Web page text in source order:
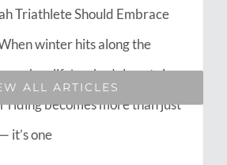
Triathlete Should Embrace
winter hits along the
when life’s schedule gets in
riding becomes more than just
it’s one
ALL ARTICLES